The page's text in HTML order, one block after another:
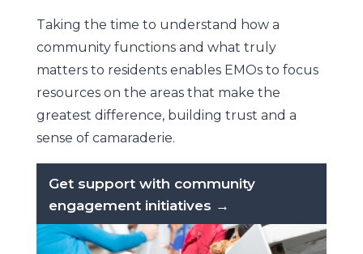
Taking the time to understand how a
community functions and what truly
matters to residents enables EMOs to focus
resources on the areas that make the
greatest difference, building trust and a
sense of camaraderie.
Get support with community
engagement initiatives →